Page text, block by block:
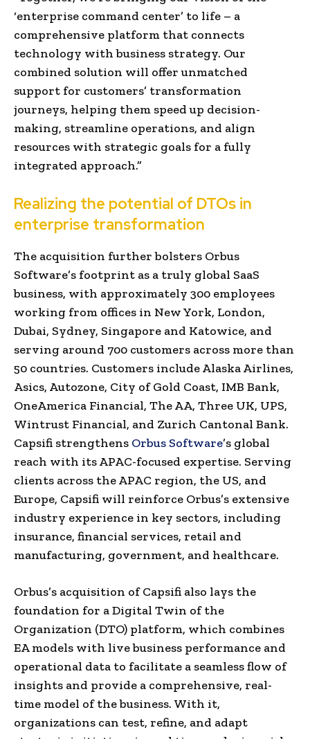
‘enterprise command center’ to life – a
comprehensive platform that connects
technology with business strategy. Our
combined solution will offer unmatched
support for customers’ transformation
journeys, helping them speed up decision-
making, streamline operations, and align
resources with strategic goals for a fully
integrated approach.”
Realizing the potential of DTOs in
enterprise transformation
The acquisition further bolsters Orbus
Software’s footprint as a truly global SaaS
business, with approximately 300 employees
working from offices in New York, London,
Dubai, Sydney, Singapore and Katowice, and
serving around 700 customers across more than
50 countries. Customers include Alaska Airlines,
Asics, Autozone, City of Gold Coast, IMB Bank,
OneAmerica Financial, The AA, Three UK, UPS,
Wintrust Financial, and Zurich Cantonal Bank.
Capsifi strengthens Orbus Software’s global
reach with its APAC-focused expertise. Serving
clients across the APAC region, the US, and
Europe, Capsifi will reinforce Orbus’s extensive
industry experience in key sectors, including
insurance, financial services, retail and
manufacturing, government, and healthcare.
Orbus’s acquisition of Capsifi also lays the
foundation for a Digital Twin of the
Organization (DTO) platform, which combines
EA models with live business performance and
operational data to facilitate a seamless flow of
insights and provide a comprehensive, real-
time model of the business. With it,
organizations can test, refine, and adapt